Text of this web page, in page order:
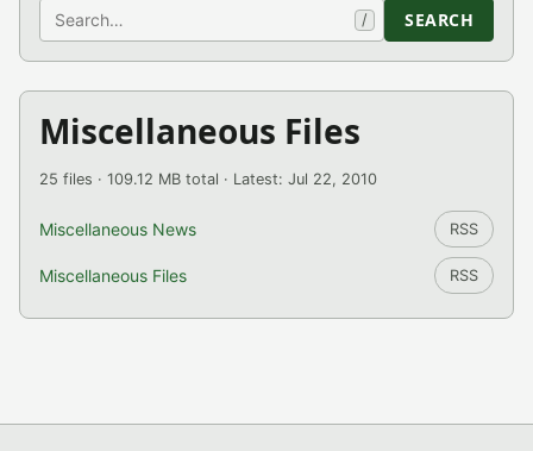
Search / SEARCH
Miscellaneous Files
25 files · 109.12 MB total · Latest: Jul 22, 2010
Miscellaneous News RSS
Miscellaneous Files RSS